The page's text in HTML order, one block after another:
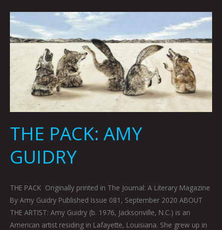
THE PACK: AMY
GUIDRY
THE PACK Originally printed in The Journal: A Literary Magazine
By Amy Guidry Published Issue 081, September 2020 ABOUT
THE ARTIST: Amy Guidry (b. 1976, Jacksonville, N.C.) is an
American artist residing in Lafayette, Louisiana. She grew up in
THE
AMY
GUIDRY